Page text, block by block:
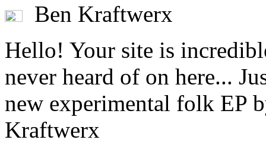
Ben Kraftwerx
Hello! Your site is
never heard of on here...
new experimental folk EP
Kraftwerx